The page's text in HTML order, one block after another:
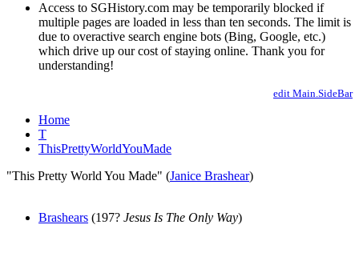
Access to SGHistory.com may be temporarily blocked if
multiple pages are loaded in less than ten seconds. The limit is
due to overactive search engine bots (Bing, Google, etc.)
which drive up our cost of staying online. Thank you for
understanding!
edit Main.SideBar
Home
T
ThisPrettyWorldYouMade
"This Pretty World You Made" (Janice Brashear)
Brashears (197? Jesus Is The Only Way)